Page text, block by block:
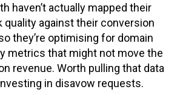
haven’t actually mapped their
quality against their conversion
they’re optimising for domain
metrics that might not move the
revenue. Worth pulling that data
in disavow requests.